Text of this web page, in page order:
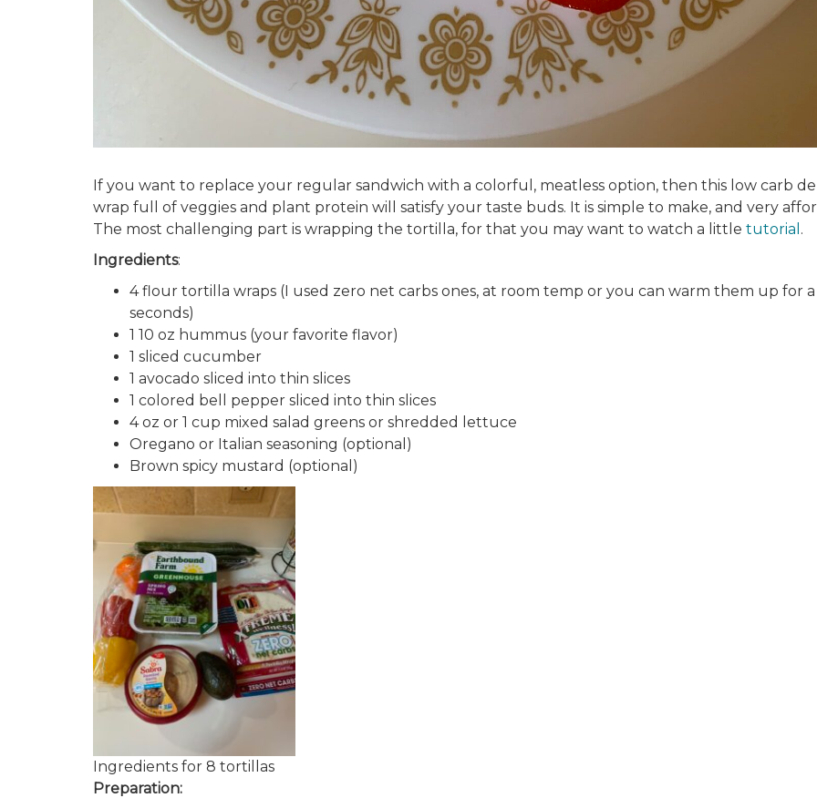
If you want to replace your regular sandwich with a colorful, meatless option, then this low carb
wrap full of veggies and plant protein will satisfy your taste buds. It is simple to make, and very
The most challenging part is wrapping the tortilla, for that you may want to watch a little tutorial .
Ingredients:
4 flour tortilla wraps (I used zero net carbs ones, at room temp or you can warm them up for
seconds)
1 10 oz hummus (your favorite flavor)
1 sliced cucumber
1 avocado sliced into thin slices
1 colored bell pepper sliced into thin slices
4 oz or 1 cup mixed salad greens or shredded lettuce
Oregano or Italian seasoning (optional)
Brown spicy mustard (optional)
Ingredients for 8 tortillas
Preparation: